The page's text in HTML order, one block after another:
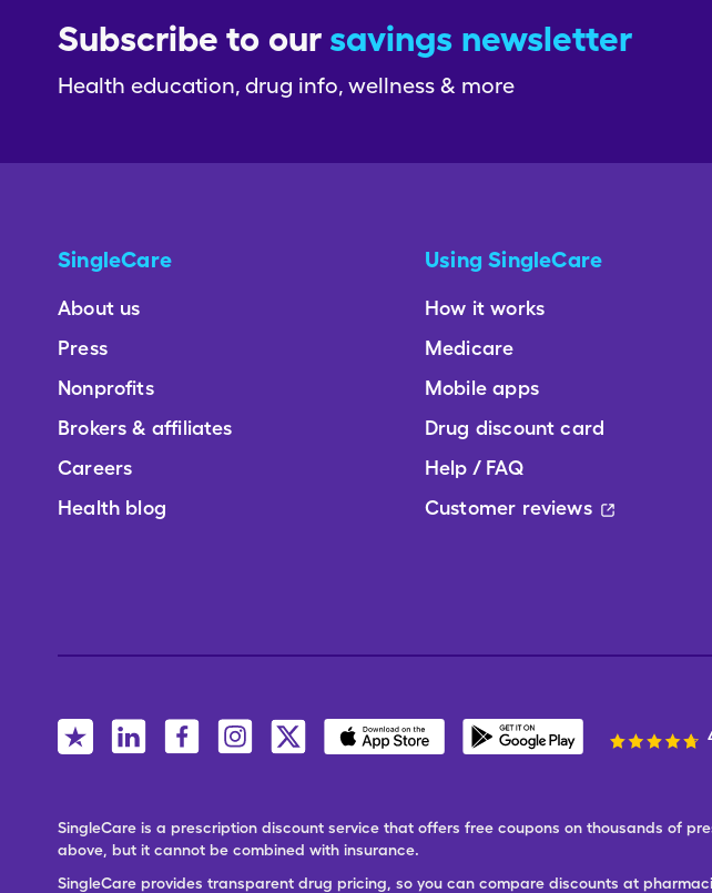
Subscribe to our savings newsletter
Health education, drug info, wellness & more
SingleCare
About us
Press
Nonprofits
Brokers & affiliates
Careers
Health blog
Using SingleCare
How it works
Medicare
Mobile apps
Drug discount card
Help / FAQ
Customer reviews
SingleCare is a prescription discount service that offers free coupons on thousands of
above, but it cannot be combined with insurance.
SingleCare provides transparent drug pricing, so you can compare discounts at